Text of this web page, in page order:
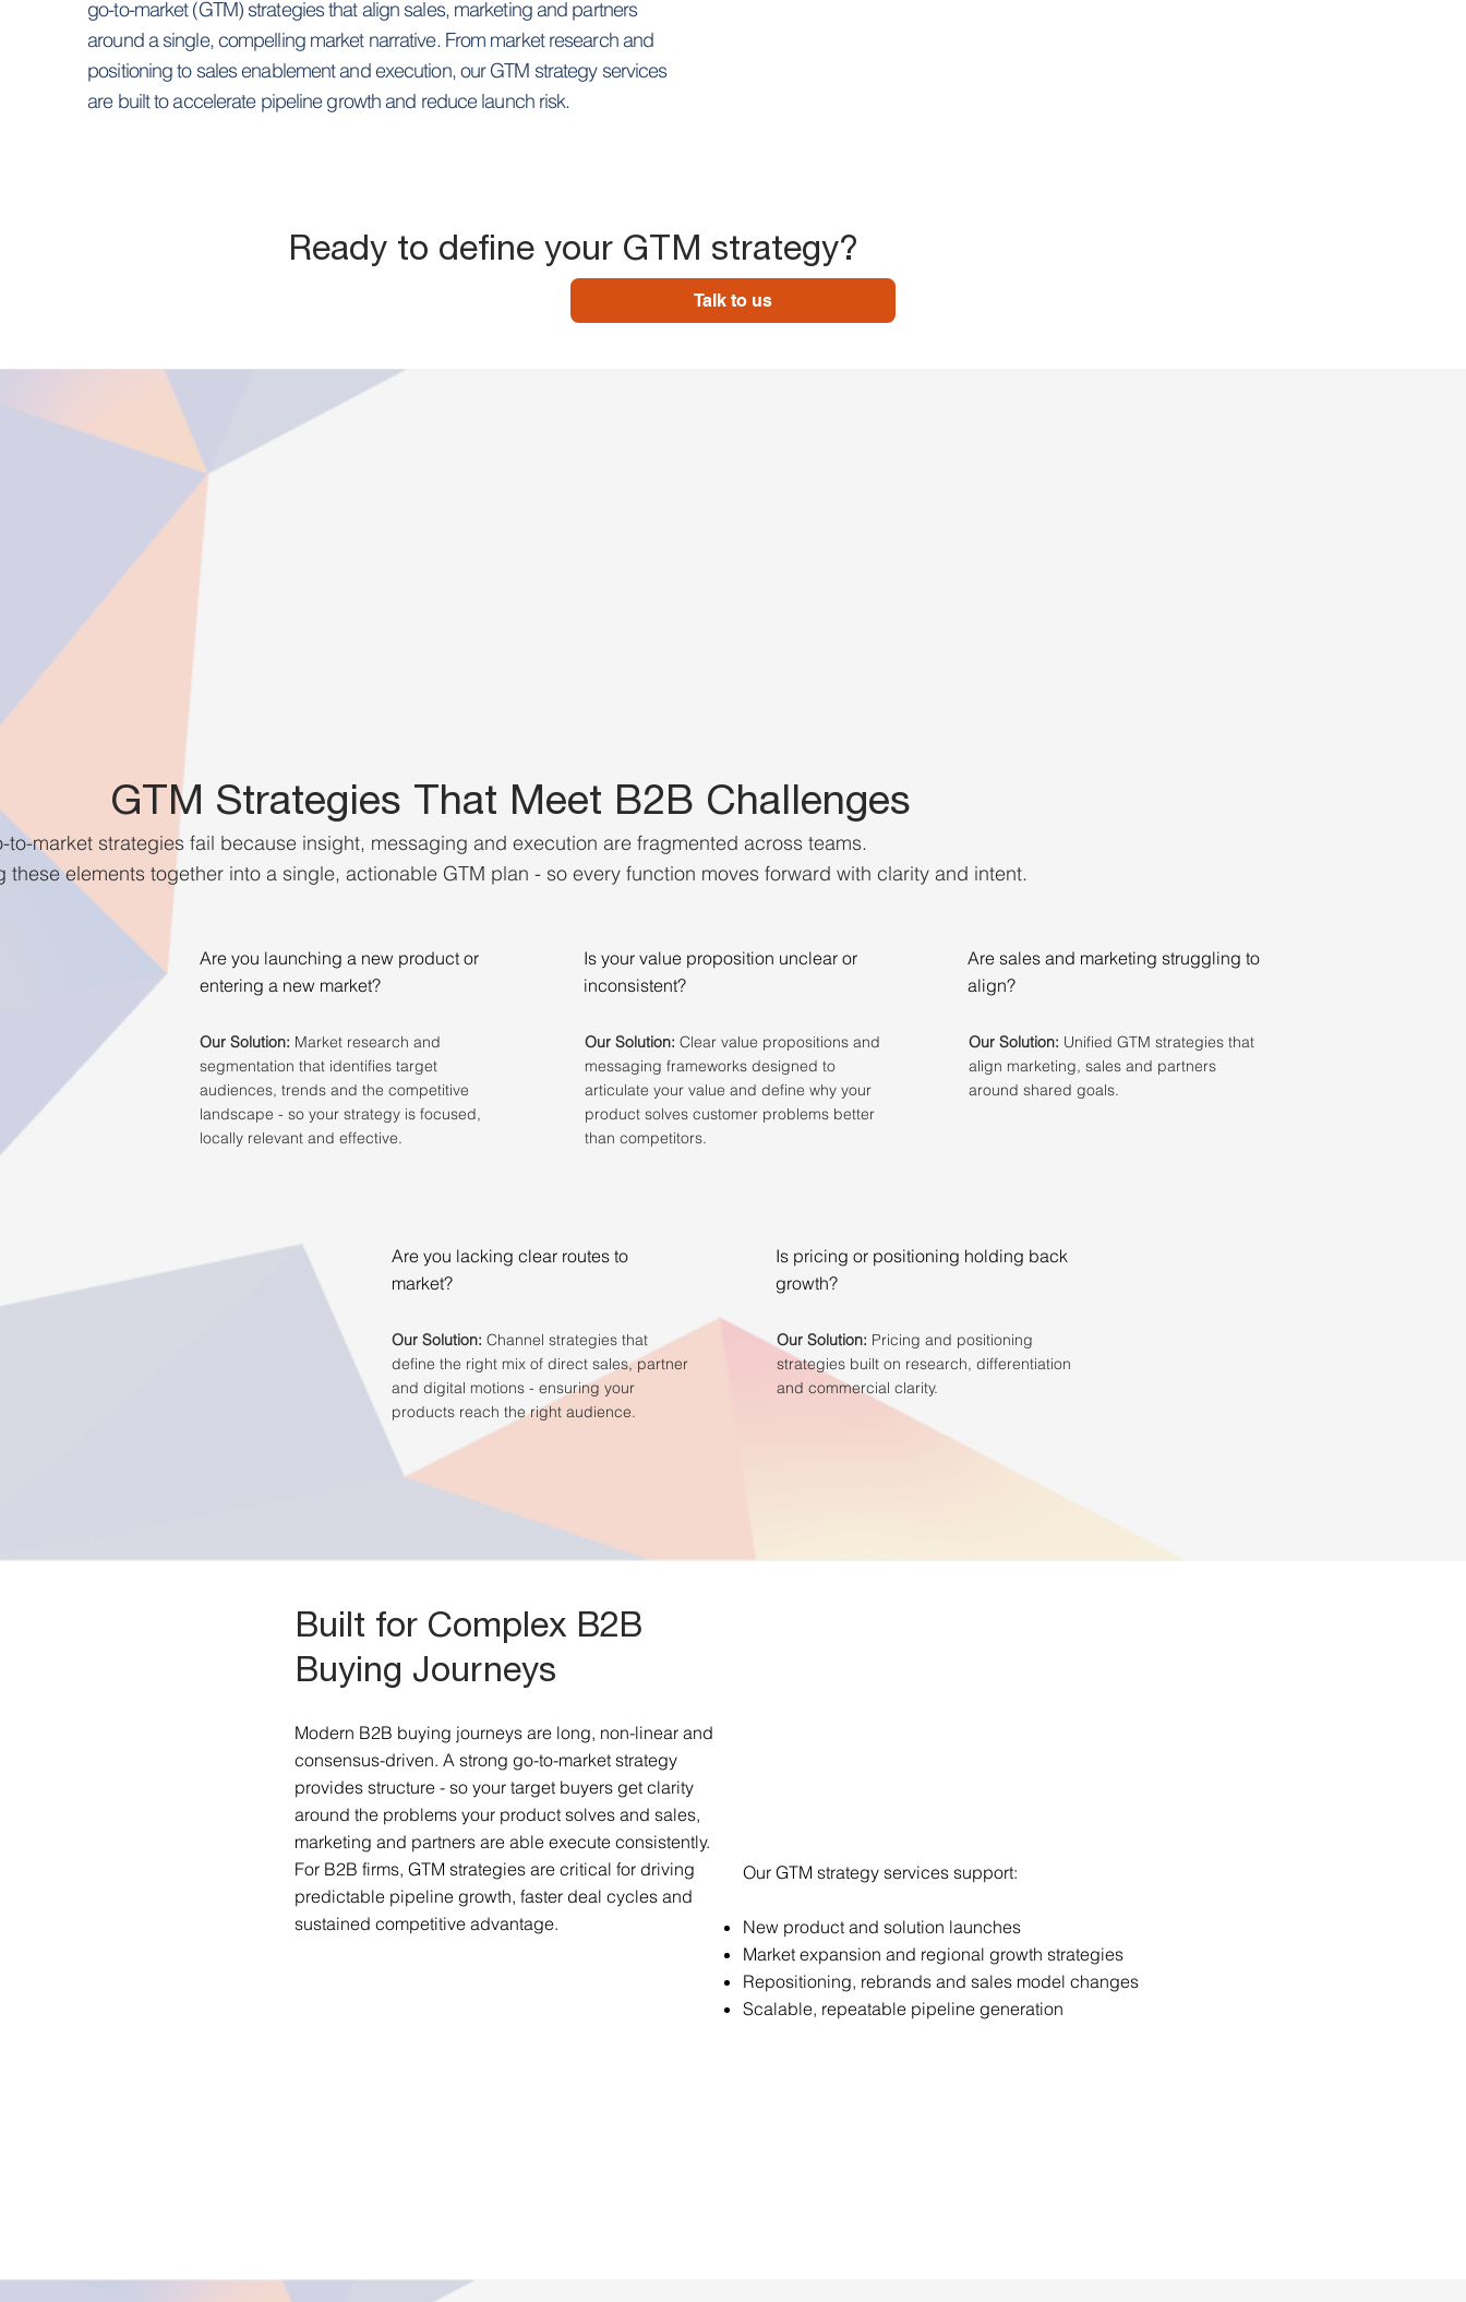
go-to-market (GTM) strategies that align sales, marketing and partners
around a single, compelling market narrative. From market research and
positioning to sales enablement and execution, our GTM strategy services
are built to accelerate pipeline growth and reduce launch risk.
Ready to define your GTM strategy?
Talk to us
GTM Strategies That Meet B2B Challenges
to-market strategies fail because insight, messaging and execution are fragmented across teams.
these elements together into a single, actionable GTM plan - so every function moves forward with clarity and intent.
Are you launching a new product or
entering a new market?
Our Solution: Market research and
segmentation that identifies target
audiences, trends and the competitive
landscape - so your strategy is focused,
locally relevant and effective.
Is your value proposition unclear or
inconsistent?
Our Solution: Clear value propositions and
messaging frameworks designed to
articulate your value and define why your
product solves customer problems better
than competitors.
Are sales and marketing struggling to
align?
Our Solution: Unified GTM strategies that
align marketing, sales and partners
around shared goals.
Are you lacking clear routes to
market?
Our Solution: Channel strategies that
define the right mix of direct sales, partner
and digital motions - ensuring your
products reach the right audience.
Is pricing or positioning holding back
growth?
Our Solution: Pricing and positioning
strategies built on research, differentiation
and commercial clarity.
Built for Complex B2B
Buying Journeys
Modern B2B buying journeys are long, non-linear and
consensus-driven. A strong go-to-market strategy
provides structure - so your target buyers get clarity
around the problems your product solves and sales,
marketing and partners are able execute consistently.
For B2B firms, GTM strategies are critical for driving
predictable pipeline growth, faster deal cycles and
sustained competitive advantage.
Our GTM strategy services support:
New product and solution launches
Market expansion and regional growth strategies
Repositioning, rebrands and sales model changes
Scalable, repeatable pipeline generation